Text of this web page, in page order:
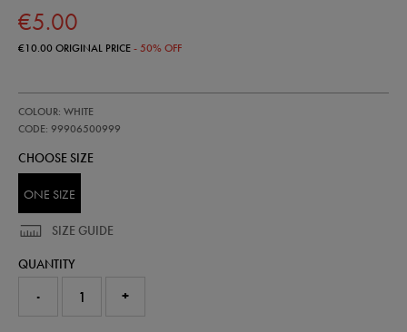
€5.00
€10.00ORIGINAL PRICE- 50% OFF
metal-
loop-
99906500999.html
COLOUR: WHITE
CODE: 99906500999
99906500
CHOOSE SIZE
ONE SIZE
SIZE GUIDE
QUANTITY
- +